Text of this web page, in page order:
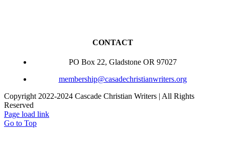
CONTACT
PO Box 22, Gladstone OR 97027
membership@casadechristianwriters.org
Copyright 2022-2024 Cascade Christian Writers | All Rights
Reserved
Page load link
Go to Top